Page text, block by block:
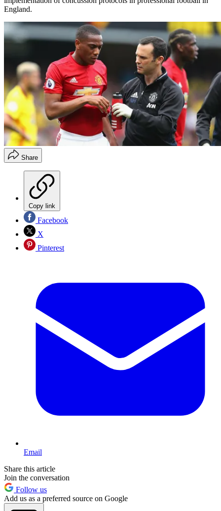
England.
Share
Copy link
Facebook
X
Pinterest
Email
Share this article
Join the conversation
Follow us
Add us as a preferred source on Google